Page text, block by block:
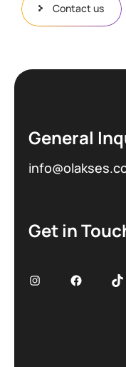
Contact us
General
Get in